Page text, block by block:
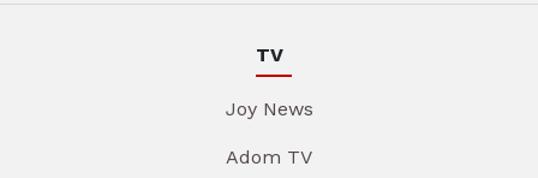
TV
Joy News
Adom TV